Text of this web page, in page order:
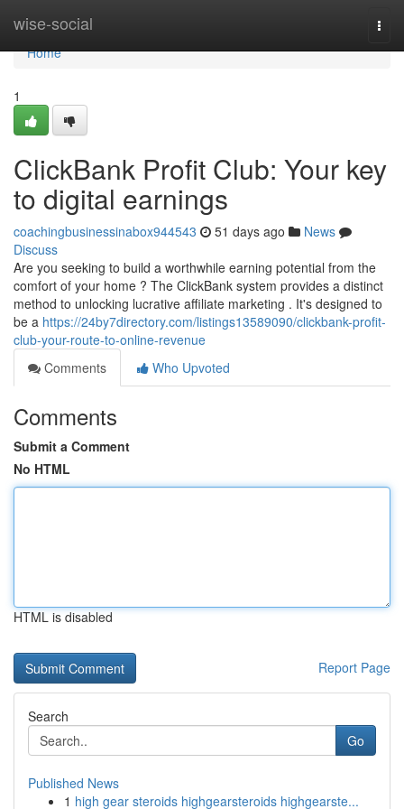
wise-social
Home
Home
1
ClickBank Profit Club: Your key
to digital earnings
coachingbusinessinabox944543 51 days ago
News
Discuss
Are you seeking to build a worthwhile earning potential from the
comfort of your home ? The ClickBank system provides a distinct
method to unlocking lucrative affiliate marketing . It's designed to
be a https://24by7directory.com/listings13589090/clickbank-profit-
club-your-route-to-online-revenue
Comments
Who Upvoted
Comments
Submit a Comment
No HTML
HTML is disabled
Report Page
Search
Go
Published News
1 high gear steroids highgearsteroids highgearste...